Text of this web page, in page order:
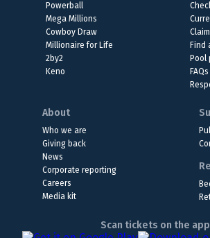
Powerball
Mega Millions
Cowboy Draw
Millionaire for Life
2by2
Keno
Find
Pool
FAQs
About
Who we are
Giving back
News
Corporate reporting
Careers
Media kit
Scan tickets on the app